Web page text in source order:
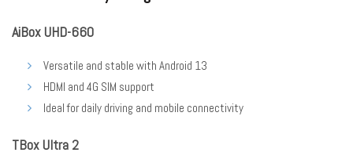
AiBox UHD-660
Versatile and stable with Android 13
HDMI and 4G SIM support
Ideal for daily driving and mobile connectivity
TBox Ultra 2